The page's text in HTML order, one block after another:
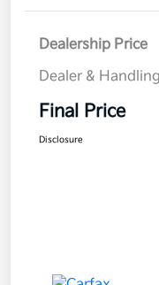
Dealership Price
Dealer &
Final Price
Disclosure